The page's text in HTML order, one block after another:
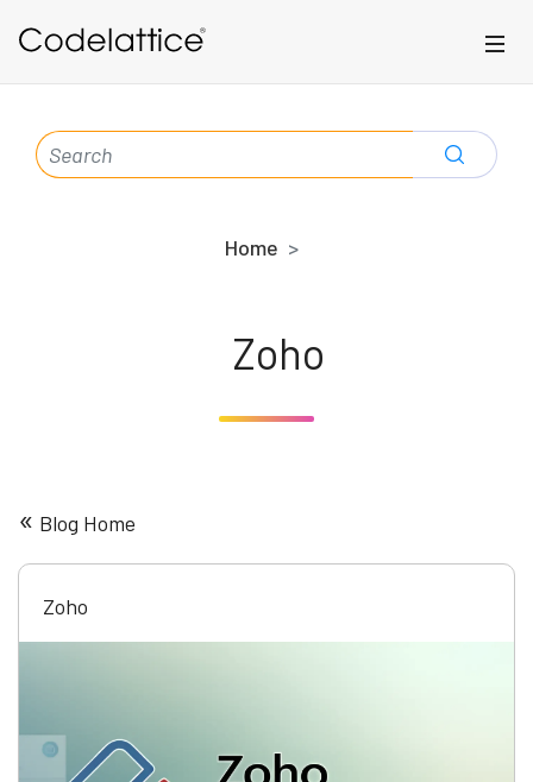
SEARCH
FOR:
Home
Zoho
« Blog Home
Zoho